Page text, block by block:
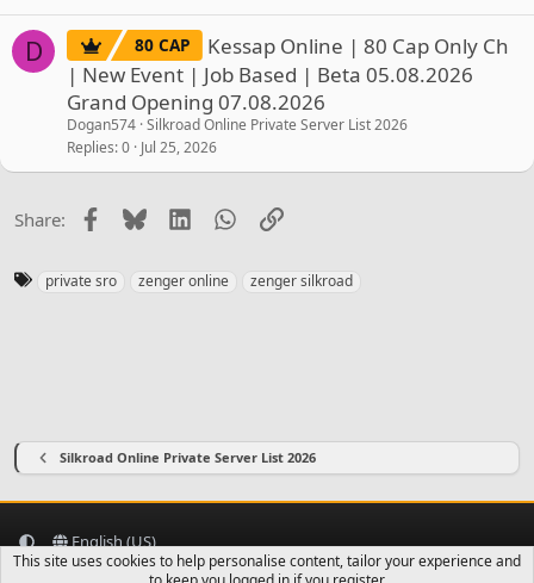
D 80 CAP
Kessap Online | 80 Cap Only Ch
| New Event | Job Based | Beta 05.08.2026
Grand Opening 07.08.2026
Dogan574 Silkroad Online Private Server List 2026
Replies 0 Jul 25, 2026
Share: Facebook
BlueskyLinkedInWhatsApp
Link
private sro zenger online zenger silkroad
Silkroad Online Private Server List 2026
English (US)
Terms and rules Privacy policy Help Home
This site uses cookies to help personalise content, tailor your experience and